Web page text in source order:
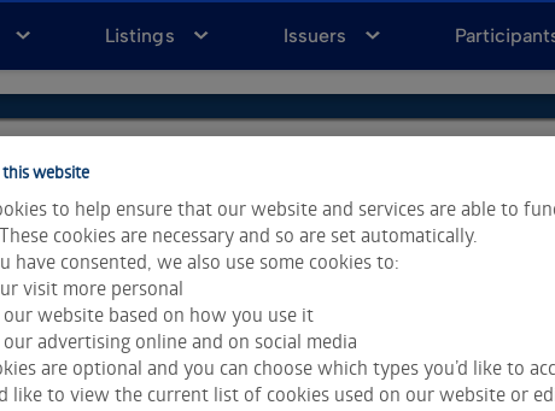
Listings Issuers
& Analytics and Morningstar.Click for restrictions.
website
to help ensure that our website and services are able to
cookies are necessary and so are set automatically.
have consented, we also use some cookies to:
visit more personal
our website based on how you use it
our advertising online and on social media
are optional and you can choose which types you’d like to
like to view the current list of cookies used on our website or